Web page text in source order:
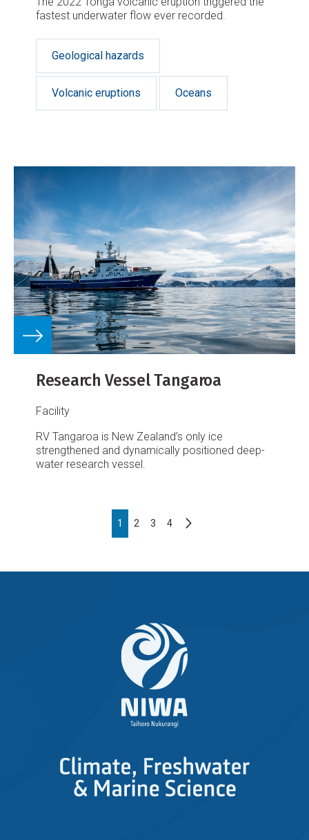
fastest underwater flow ever recorded.
Geological hazards
Volcanic eruptions Oceans
Research Vessel Tangaroa
Facility
RV Tangaroa is New Zealand’s only ice
strengthened and dynamically positioned deep-
water research vessel.
Page
1 Page
2 Page
3 Page
4
Next